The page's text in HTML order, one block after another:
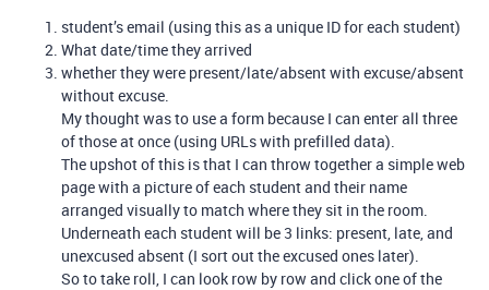
student’s email (using this as a unique ID for each student)
What date/time they arrived
whether they were present/late/absent with excuse/absent
without excuse.
My thought was to use a form because I can enter all three
of those at once (using URLs with prefilled data).
The upshot of this is that I can throw together a simple web
page with a picture of each student and their name
arranged visually to match where they sit in the room.
Underneath each student will be 3 links: present, late, and
unexcused absent (I sort out the excused ones later).
So to take roll, I can look row by row and click one of the